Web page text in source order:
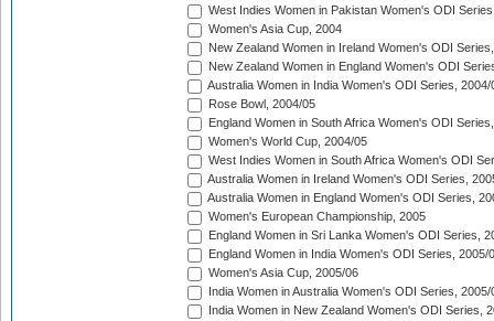
West Indies Women in Pakistan Women's ODI
Women's Asia Cup, 2004
New Zealand Women in Ireland Women's ODI
New Zealand Women in England Women's ODI
Australia Women in India Women's ODI Series, 2004/
Rose Bowl, 2004/05
England Women in South Africa Women's ODI
Women's World Cup, 2004/05
West Indies Women in South Africa Women's ODI
Australia Women in Ireland Women's ODI Series,
Australia Women in England Women's ODI Series,
Women's European Championship, 2005
England Women in Sri Lanka Women's ODI Series,
England Women in India Women's ODI Series, 2005/
Women's Asia Cup, 2005/06
India Women in Australia Women's ODI Series, 2005/
India Women in New Zealand Women's ODI Series,